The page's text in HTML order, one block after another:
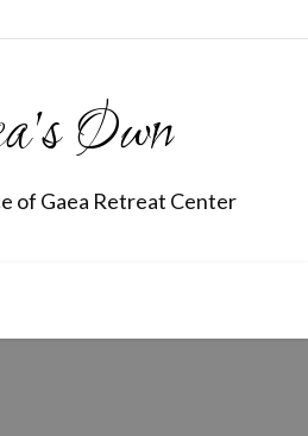
Own
of Gaea Retreat Center